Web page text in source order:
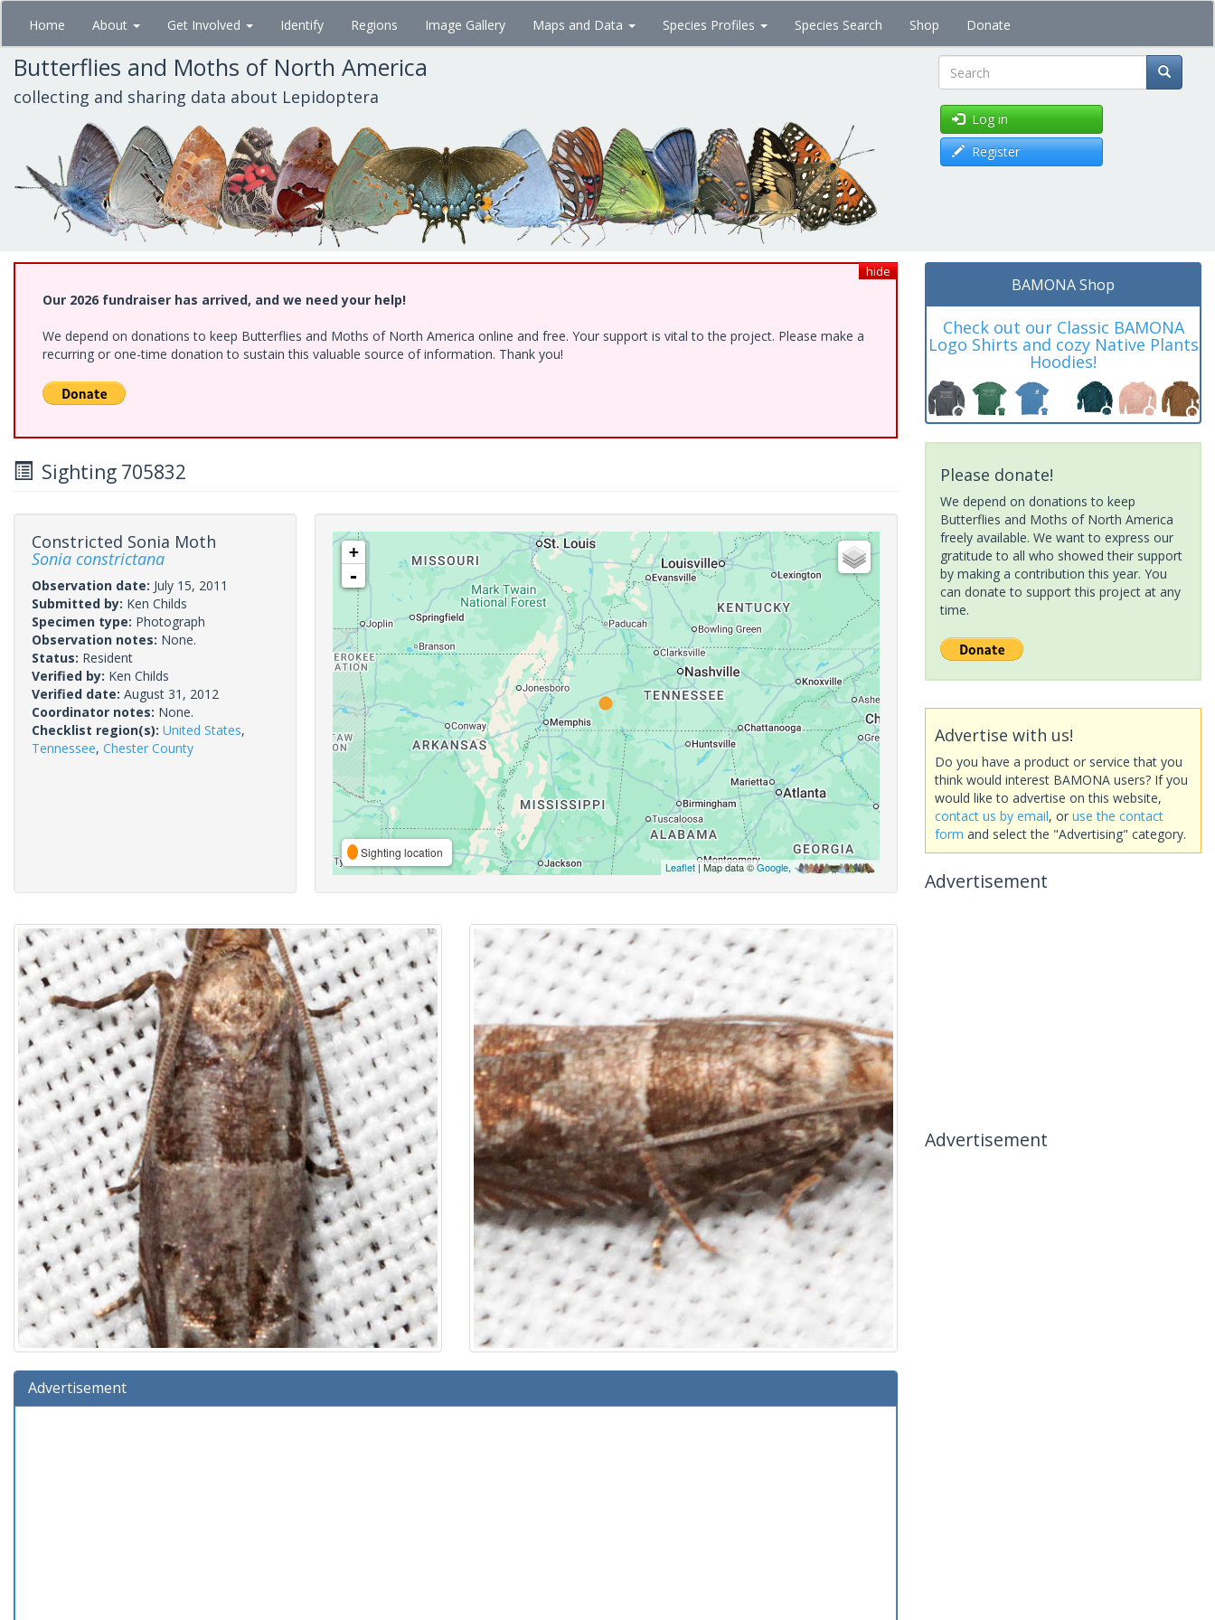
Skip
main
content
Home About Get Involved Identify Regions Image Gallery Maps and Data Species Profiles Species Search Shop Donate
Butterflies and Moths of North America
collecting and sharing data about Lepidoptera Search
Log in
Register
hide
Our 2026 fundraiser has arrived, and we need your help!
We depend on donations to keep Butterflies and Moths of North America online and free. Your support is vital to the project. Please make a
recurring or one-time donation to sustain this valuable source of information. Thank you!
Sighting 705832
Constricted Sonia Moth
Sonia constrictana
Observation date: July 15, 2011
Submitted by: Ken Childs
Specimen type: Photograph
Observation notes: None.
Status: Resident
Verified by: Ken Childs
Verified date: August 31, 2012
Coordinator notes: None.
Checklist region(s): United States,
Tennessee, Chester County
+
-
Sighting location
Leaflet| Map data ©Google,
Advertisement
BAMONA Shop
Check out our Classic BAMONA
Logo Shirts and cozy Native Plants
Hoodies!
Please donate!
We depend on donations to keep
Butterflies and Moths of North America
freely available. We want to express our
gratitude to all who showed their support
by making a contribution this year. You
can donate to support this project at any
time.
Advertise with us!
Do you have a product or service that you
think would interest BAMONA users? If you
would like to advertise on this website,
contact us by email, or use the contact
form and select the "Advertising" category.
Advertisement
Advertisement